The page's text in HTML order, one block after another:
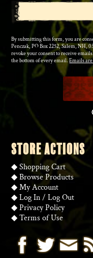
By submitting this form, you are
Penczak, PO Box 2252, Salem, NH,
revoke your consent to receive
the bottom of every email.Emails
STORE ACTIONS
◆Shopping Cart
◆Browse Products
◆My Account
◆Log In/Log Out
◆Privacy Policy
◆Terms of Use